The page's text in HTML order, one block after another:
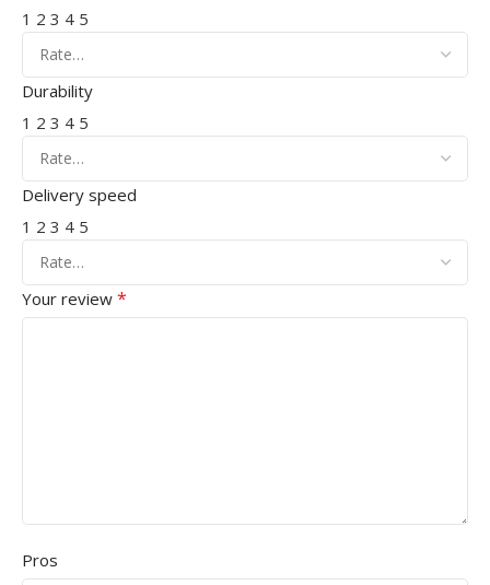
1 2 3 4 5
Durability
1 2 3 4 5
Delivery speed
1 2 3 4 5
Your review *
Pros